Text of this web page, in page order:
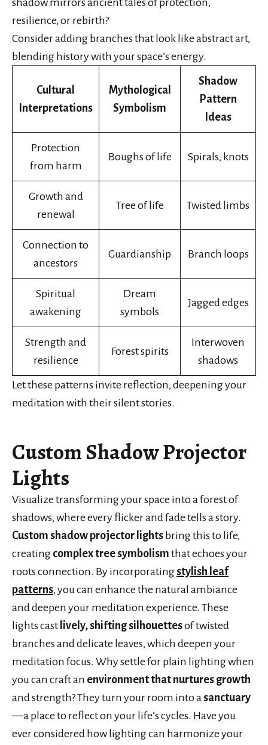
shadow mirrors ancient tales of protection,
resilience, or rebirth?
Consider adding branches that look like abstract art,
blending history with your space’s energy.
Cultural
Interpretations
Mythological
Symbolism
Shadow
Pattern
Ideas
Protection
from harm
Boughs of life Spirals, knots
Growth and
renewal
Tree of life Twisted limbs
Connection to
ancestors
Guardianship Branch loops
Spiritual
awakening
Dream
symbols
Jagged edges
Strength and
resilience
Forest spirits
Interwoven
shadows
Let these patterns invite reflection, deepening your
meditation with their silent stories.
Custom Shadow Projector
Lights
Visualize transforming your space into a forest of
shadows, where every flicker and fade tells a story.
Custom shadow projector lights bring this to life,
creating complex tree symbolism that echoes your
roots connection. By incorporatingstylish leaf
patterns, you can enhance the natural ambiance
and deepen your meditation experience. These
lights cast lively, shifting silhouettesof twisted
branches and delicate leaves, which deepen your
meditation focus. Why settle for plain lighting when
you can craft an environment that nurtures growth
and strength? They turn your room into asanctuary
—a place to reflect on your life’s cycles. Have you
ever considered how lighting can harmonize your